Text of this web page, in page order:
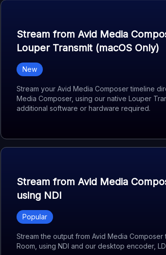
Stream from Avid Media
Louper Transmit (macOS Only)
New
Stream your Avid Media Composer timeline
Media Composer, using our native Louper
additional software or hardware required.
Stream from Avid Media
using NDI
Popular
Stream the output from Avid Media
Room, using NDI and our desktop encoder,